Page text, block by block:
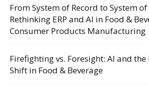
From System of Record to System
Rethinking ERP and AI in Food &
Consumer Products Manufacturing
Firefighting vs. Foresight: AI and
Shift in Food & Beverage